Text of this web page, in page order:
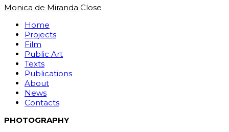
Monica de Miranda Close
Home
Projects
Film
Public Art
Texts
Publications
About
News
Contacts
PHOTOGRAPHY